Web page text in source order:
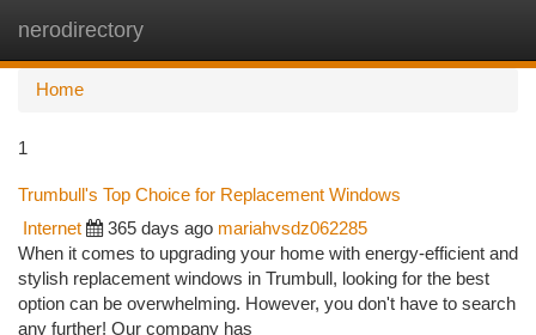
nerodirectory
Home
1
Trumbull's Top Choice for Replacement Windows
Internet 365 days ago mariahvsdz062285
When it comes to upgrading your home with energy-efficient and
stylish replacement windows in Trumbull, looking for the best
option can be overwhelming. However, you don't have to search
any further! Our company has